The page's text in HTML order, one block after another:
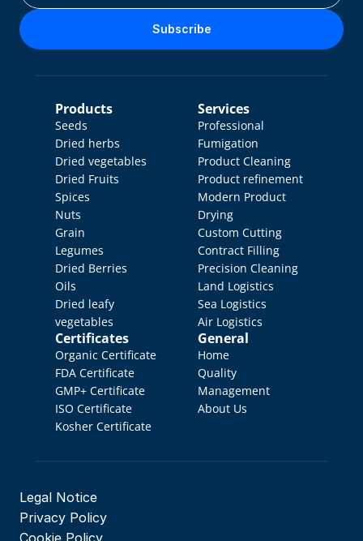
Subscribe
Products
Seeds
Dried herbs
Dried vegetables
Dried Fruits
Spices
Nuts
Grain
Legumes
Dried Berries
Oils
Dried leafy
vegetables
Certificates
Organic Certificate
FDA Certificate
GMP+ Certificate
ISO Certificate
Kosher Certificate
Services
Professional
Fumigation
Product Cleaning
Product refinement
Modern Product
Drying
Custom Cutting
Contract Filling
Precision Cleaning
Land Logistics
Sea Logistics
Air Logistics
General
Home
Quality
Management
About Us
Legal Notice
Privacy Policy
Cookie Policy